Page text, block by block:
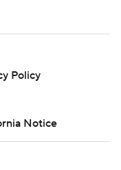
Policy
Notice